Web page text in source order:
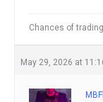
Chances of
May 29, 2026 at